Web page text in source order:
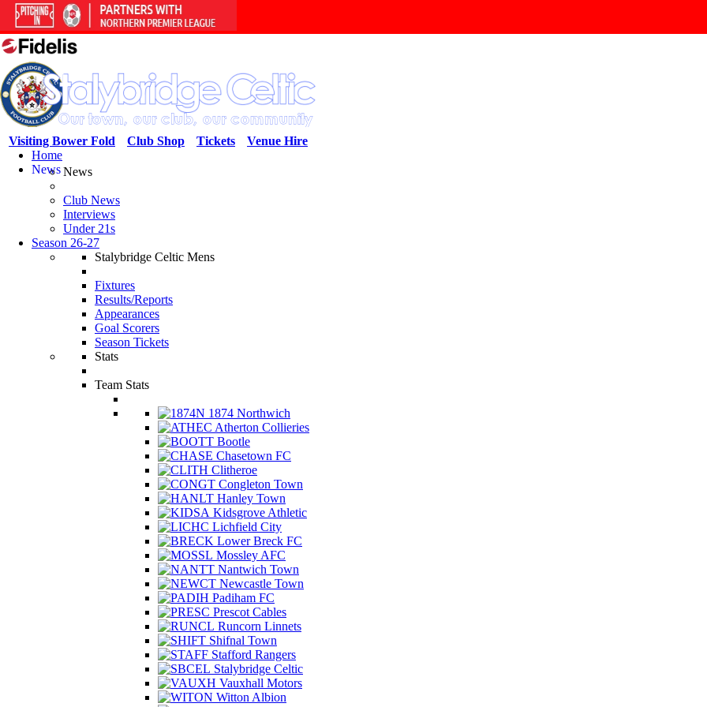
Venue Hire
Tickets
Club Shop
Visiting Bower Fold
Home
NewsNews
Club News
Interviews
Under 21s
Season 26-27
Stalybridge Celtic Mens
Fixtures
Results/Reports
Appearances
Goal Scorers
Season Tickets
Stats
Team Stats
1874 Northwich
Atherton Collieries
Bootle
Chasetown FC
Clitheroe
Congleton Town
Hanley Town
Kidsgrove Athletic
Lichfield City
Lower Breck FC
Mossley AFC
Nantwich Town
Newcastle Town
Padiham FC
Prescot Cables
Runcorn Linnets
Shifnal Town
Stafford Rangers
Stalybridge Celtic
Vauxhall Motors
Witton Albion